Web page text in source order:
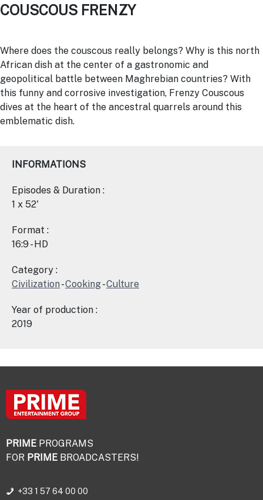
COUSCOUS FRENZY
Where does the couscous really belongs? Why is this north
African dish at the center of a gastronomic and
geopolitical battle between Maghrebian countries? With
this funny and corrosive investigation, Frenzy Couscous
dives at the heart of the ancestral quarrels around this
emblematic dish.
INFORMATIONS
Episodes & Duration :
1 x 52'
Format :
16:9 - HD
Category :
Civilization-Cooking-Culture
Year of production :
2019
PRIME PROGRAMS
FOR PRIME BROADCASTERS!
+33 1 57 64 00 00